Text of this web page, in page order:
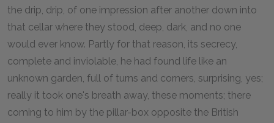
the drip, drip, of one impression after another down into
that cellar where they stood, deep, dark, and no one
would ever know. Partly for that reason, its secrecy,
complete and inviolable, he had found life like an
unknown garden, full of turns and corners, surprising, yes;
really it took one's breath away, these moments; there
coming to him by the pillar-box opposite the British